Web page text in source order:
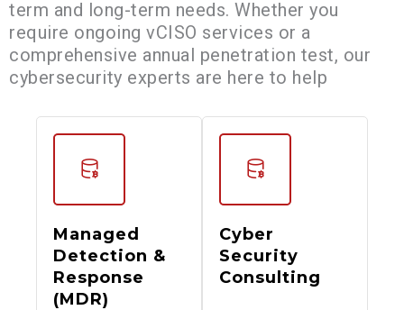
term and long-term needs. Whether you
require ongoing vCISO services or a
comprehensive annual penetration test, our
cybersecurity experts are here to help
Managed
Detection &
Response
(MDR)
Cyber
Security
Consulting